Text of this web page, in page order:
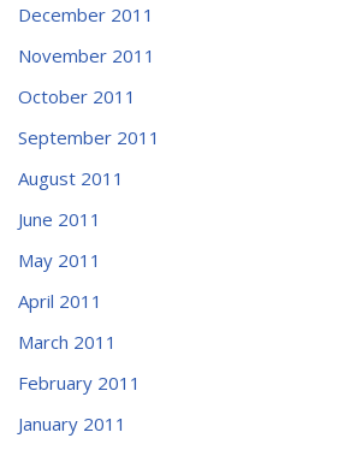
December 2011
November 2011
October 2011
September 2011
August 2011
June 2011
May 2011
April 2011
March 2011
February 2011
January 2011